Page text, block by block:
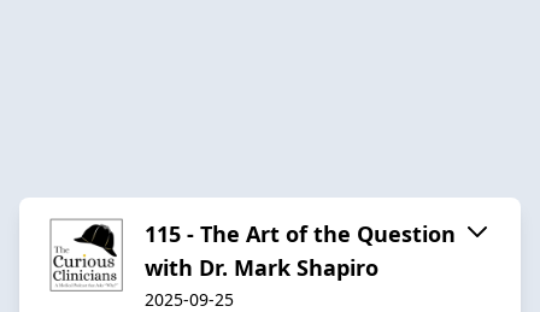
115 - The Art of the Question
with Dr. Mark Shapiro
2025-09-25